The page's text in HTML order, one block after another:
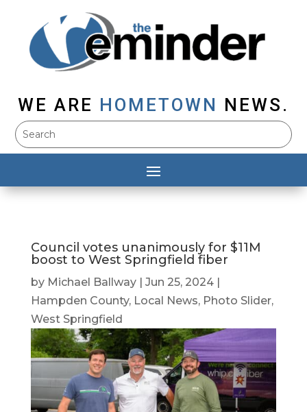
WE ARE HOMETOWN NEWS.
Council votes unanimously for $11M
boost to West Springfield fiber
by Michael Ballway| Jun 25, 2024|
Hampden County, Local News, Photo Slider,
West Springfield